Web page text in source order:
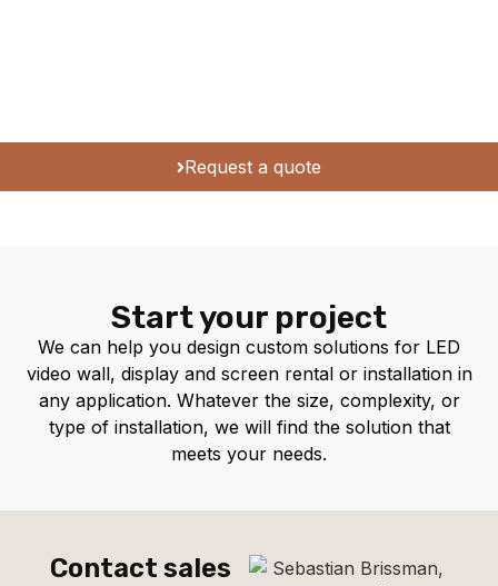
Request a quote
Start your project
We can help you design custom solutions for LED
video wall, display and screen rental or installation in
any application. Whatever the size, complexity, or
type of installation, we will find the solution that
meets your needs.
Contact sales